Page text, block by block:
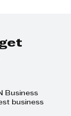
Business
business